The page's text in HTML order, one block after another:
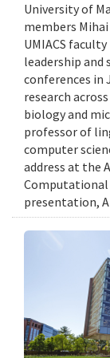
University of
members
UMIACS
leadership
conferences in
research
biology and
professor of
computer
address at the
Computational
presentation, A